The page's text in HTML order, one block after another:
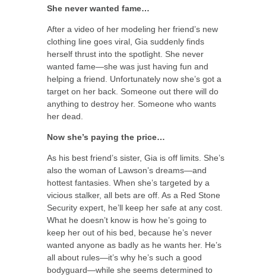
She never wanted fame…
After a video of her modeling her friend’s new
clothing line goes viral, Gia suddenly finds
herself thrust into the spotlight. She never
wanted fame—she was just having fun and
helping a friend. Unfortunately now she’s got a
target on her back. Someone out there will do
anything to destroy her. Someone who wants
her dead.
Now she’s paying the price…
As his best friend’s sister, Gia is off limits. She’s
also the woman of Lawson’s dreams—and
hottest fantasies. When she’s targeted by a
vicious stalker, all bets are off. As a Red Stone
Security expert, he’ll keep her safe at any cost.
What he doesn’t know is how he’s going to
keep her out of his bed, because he’s never
wanted anyone as badly as he wants her. He’s
all about rules—it’s why he’s such a good
bodyguard—while she seems determined to